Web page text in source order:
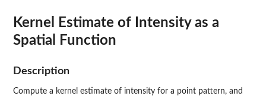
Kernel Estimate of Intensity as a
Spatial Function
Description
Compute a kernel estimate of intensity for a point pattern, and